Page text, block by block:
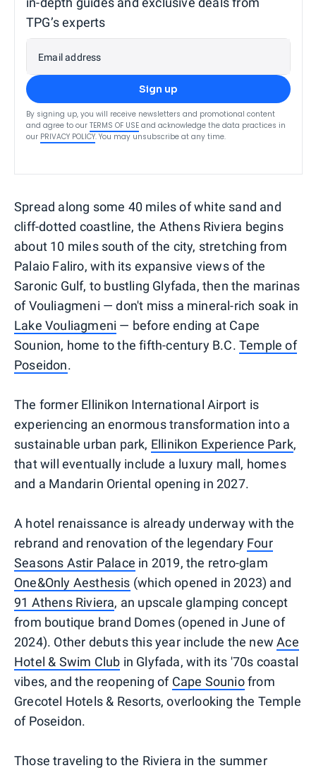
TPG’s experts
Email address
Sign up
By signing up, you will receive newsletters and promotional content
and agree to our TERMS OF USE and acknowledge the data practices in
our PRIVACY POLICY. You may unsubscribe at any time.
Spread along some 40 miles of white sand and
cliff-dotted coastline, the Athens Riviera begins
about 10 miles south of the city, stretching from
Palaio Faliro, with its expansive views of the
Saronic Gulf, to bustling Glyfada, then the marinas
of Vouliagmeni — don't miss a mineral-rich soak in
Lake Vouliagmeni — before ending at Cape
Sounion, home to the fifth-century B.C.Temple of
Poseidon.
The former Ellinikon International Airport is
experiencing an enormous transformation into a
sustainable urban park, Ellinikon Experience Park,
that will eventually include a luxury mall, homes
and a Mandarin Oriental opening in 2027.
A hotel renaissance is already underway with the
rebrand and renovation of the legendary Four
Seasons Astir Palace in 2019, the retro-glam
One&Only Aesthesis (which opened in 2023) and
91 Athens Riviera, an upscale glamping concept
from boutique brand Domes (opened in June of
2024). Other debuts this year include the newAce
Hotel & Swim Club in Glyfada, with its '70s coastal
vibes, and the reopening of Cape Souniofrom
Grecotel Hotels & Resorts, overlooking the Temple
of Poseidon.
Those traveling to the Riviera in the summer